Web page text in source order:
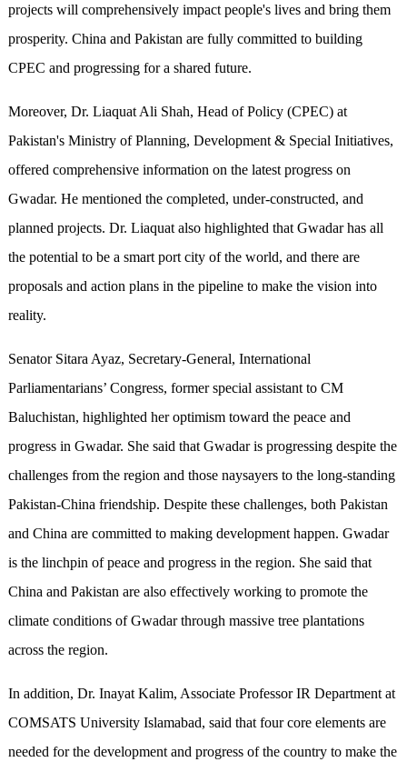
projects will comprehensively impact people's lives and bring them
prosperity. China and Pakistan are fully committed to building
CPEC and progressing for a shared future.
Moreover, Dr. Liaquat Ali Shah, Head of Policy (CPEC) at
Pakistan's Ministry of Planning, Development & Special Initiatives,
offered comprehensive information on the latest progress on
Gwadar. He mentioned the completed, under-constructed, and
planned projects. Dr. Liaquat also highlighted that Gwadar has all
the potential to be a smart port city of the world, and there are
proposals and action plans in the pipeline to make the vision into
reality.
Senator Sitara Ayaz, Secretary-General, International
Parliamentarians’ Congress, former special assistant to CM
Baluchistan, highlighted her optimism toward the peace and
progress in Gwadar. She said that Gwadar is progressing despite the
challenges from the region and those naysayers to the long-standing
Pakistan-China friendship. Despite these challenges, both Pakistan
and China are committed to making development happen. Gwadar
is the linchpin of peace and progress in the region. She said that
China and Pakistan are also effectively working to promote the
climate conditions of Gwadar through massive tree plantations
across the region.
In addition, Dr. Inayat Kalim, Associate Professor IR Department at
COMSATS University Islamabad, said that four core elements are
needed for the development and progress of the country to make the